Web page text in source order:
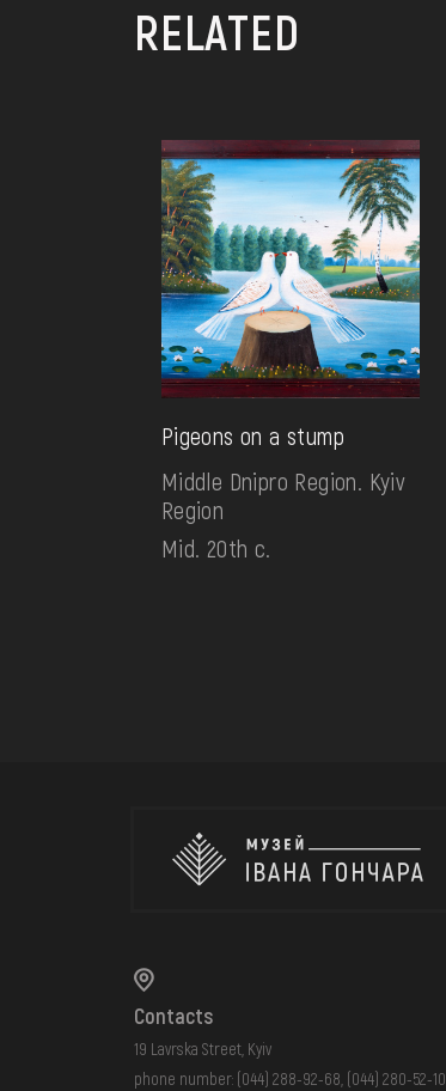
RELATED
Pigeons on a stump
Middle Dnipro Region. Kyiv
Region
Mid. 20th c.
Contacts
19 Lavrska Street, Kyiv
phone number: (044) 288-92-68 (044) 280-52-10